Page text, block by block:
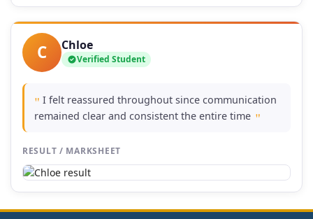
C Chloe
Verified Student
" I felt reassured throughout since communication
remained clear and consistent the entire time "
RESULT / MARKSHEET